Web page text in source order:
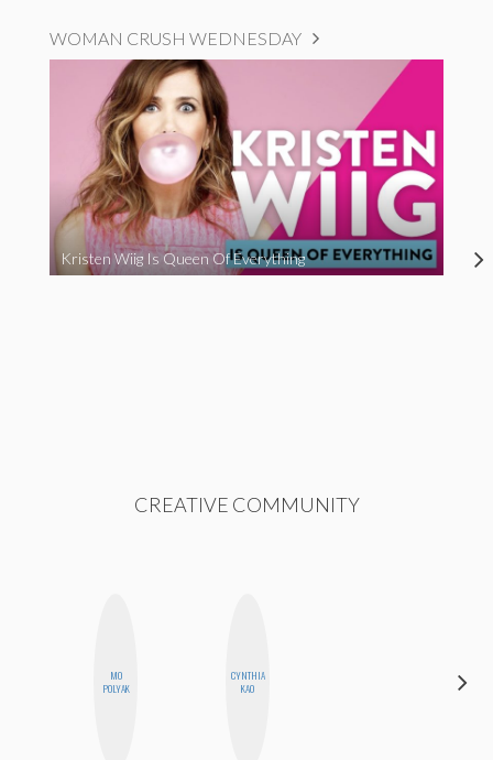
WOMAN CRUSH WEDNESDAY
Kristen Wiig Is Queen Of Everything
CREATIVE COMMUNITY
MO
POLYAK
CYNTHIA
KAO